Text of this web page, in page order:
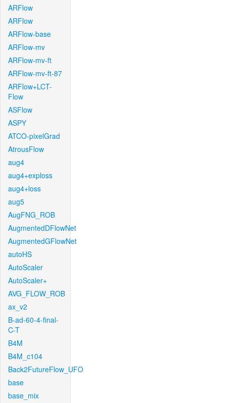
ARFlow
ARFlow
ARFlow-base
ARFlow-mv
ARFlow-mv-ft
ARFlow-mv-ft-87
ARFlow+LCT-
Flow
ASFlow
ASPY
ATCO-pixelGrad
AtrousFlow
aug4
aug4+exploss
aug4+loss
aug5
AugFNG_ROB
AugmentedDFlowNet
AugmentedGFlowNet
autoHS
AutoScaler
AutoScaler+
AVG_FLOW_ROB
ax_v2
B-ad-60-4-final-
C-T
B4M
B4M_c104
Back2FutureFlow_UFO
base
base_mix